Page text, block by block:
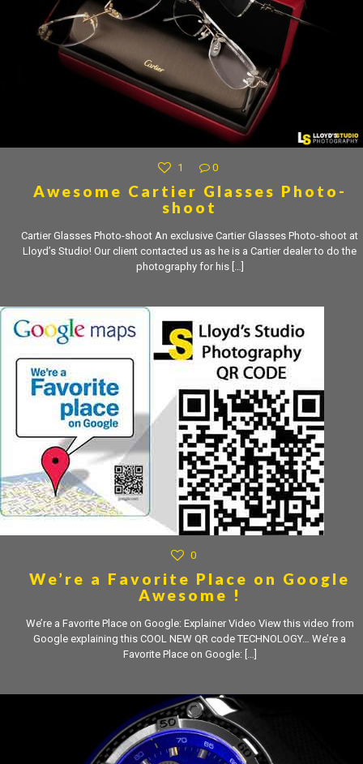
1 0
Awesome Cartier Glasses Photo-
shoot
Cartier Glasses Photo-shoot An exclusive Cartier Glasses Photo-shoot at
Lloyd’s Studio! Our client contacted us as he is a Cartier dealer to do the
photography for his[…]
0
We’re a Favorite Place on Google
Awesome !
We’re a Favorite Place on Google: Explainer Video View this video from
Google explaining this COOL NEW QR code TECHNOLOGY… We’re a
Favorite Place on Google: […]